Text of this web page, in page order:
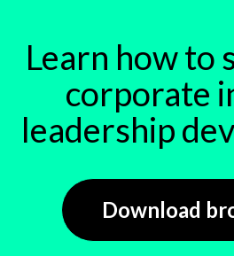
Learn how to
corporate
leadership
Download